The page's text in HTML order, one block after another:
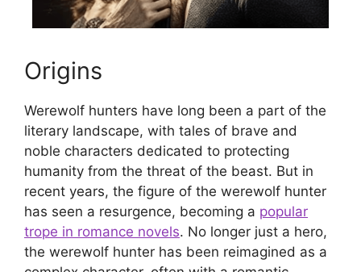
Origins
Werewolf hunters have long been a part of the
literary landscape, with tales of brave and
noble characters dedicated to protecting
humanity from the threat of the beast. But in
recent years, the figure of the werewolf hunter
has seen a resurgence, becoming a popular
trope in romance novels. No longer just a hero,
the werewolf hunter has been reimagined as a